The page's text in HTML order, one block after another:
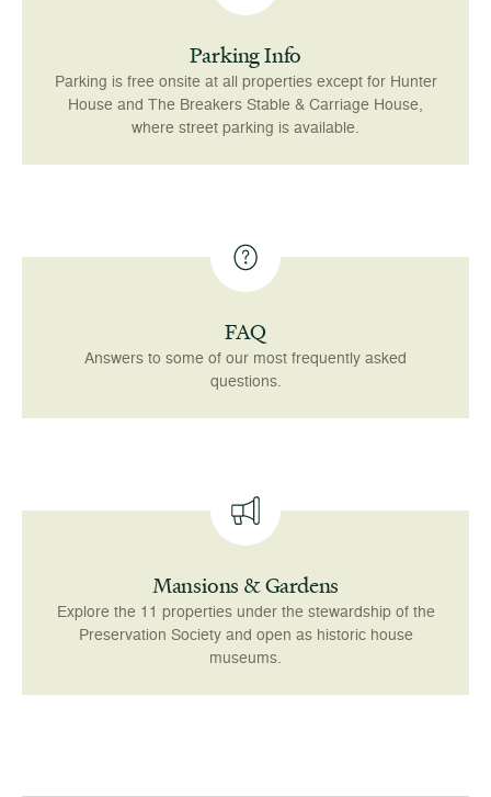
Parking Info
Parking is free onsite at all properties except for Hunter
House and The Breakers Stable & Carriage House,
where street parking is available.
FAQ
Answers to some of our most frequently asked
questions.
Mansions & Gardens
Explore the 11 properties under the stewardship of the
Preservation Society and open as historic house
museums.